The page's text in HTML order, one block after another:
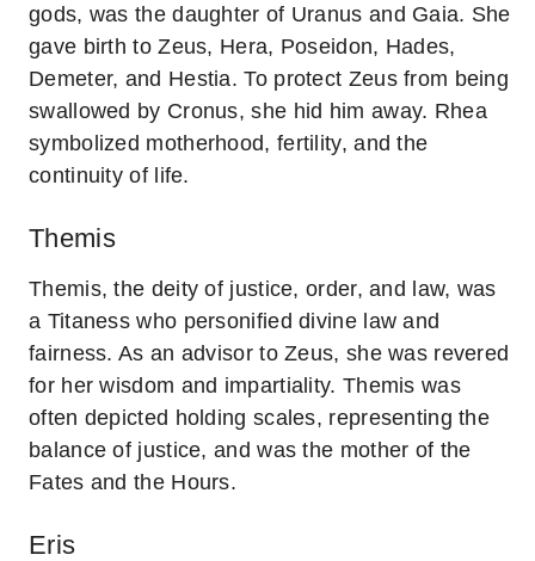
gods, was the daughter of Uranus and Gaia. She
gave birth to Zeus, Hera, Poseidon, Hades,
Demeter, and Hestia. To protect Zeus from being
swallowed by Cronus, she hid him away. Rhea
symbolized motherhood, fertility, and the
continuity of life.
Themis
Themis, the deity of justice, order, and law, was
a Titaness who personified divine law and
fairness. As an advisor to Zeus, she was revered
for her wisdom and impartiality. Themis was
often depicted holding scales, representing the
balance of justice, and was the mother of the
Fates and the Hours.
Eris